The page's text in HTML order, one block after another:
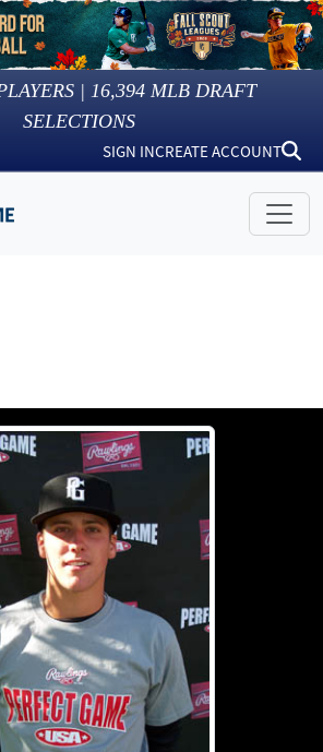
| 16,394 MLB DRAFT
SELECTIONS
SIGN INCREATE ACCOUNT